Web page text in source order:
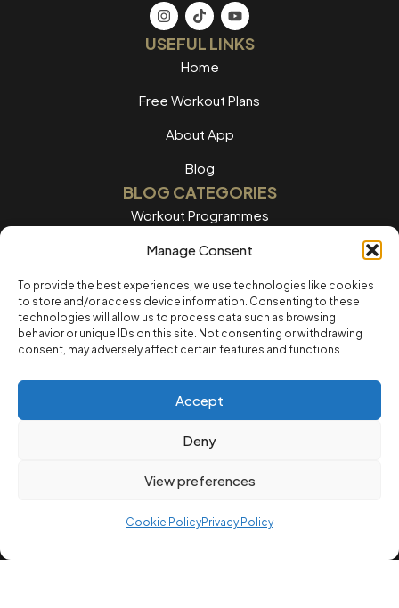
Manage Consent
To provide the best experiences, we use technologies like cookies
to store and/or access device information. Consenting to these
technologies will allow us to process data such as browsing
behavior or unique IDs on this site. Not consenting or withdrawing
consent, may adversely affect certain features and functions.
Accept
Deny
View preferences
Cookie PolicyPrivacy Policy
USEFUL LINKS
Home
Free Workout Plans
About App
Blog
BLOG CATEGORIES
Workout Programmes
Women's Training
Men's Training
Nutrition Guides
Training Tips
Home workouts
LEGAL